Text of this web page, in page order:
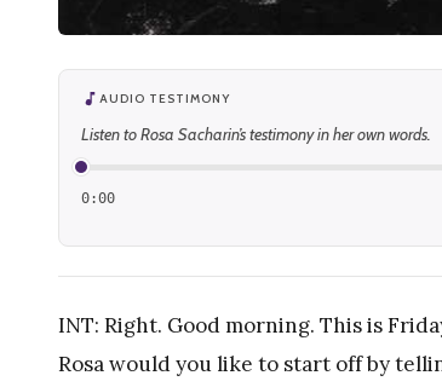
AUDIO TESTIMONY
Listen to Rosa Sacharin’s testimony in her own words.
0:00
INT: Right. Good morning. This is
Rosa would you like to start off by